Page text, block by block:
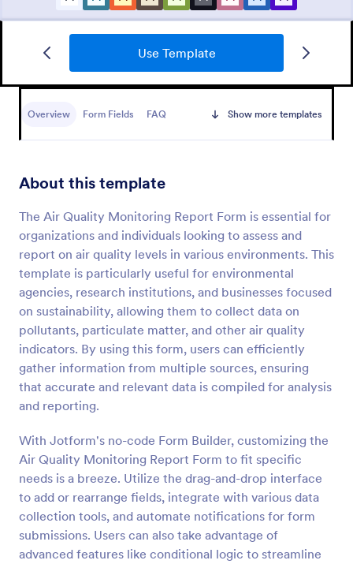
Use Template
Overview Form Fields FAQ Show more templates
About this template
The Air Quality Monitoring Report Form is essential for
organizations and individuals looking to assess and
report on air quality levels in various environments. This
template is particularly useful for environmental
agencies, research institutions, and businesses focused
on sustainability, allowing them to collect data on
pollutants, particulate matter, and other air quality
indicators. By using this form, users can efficiently
gather information from multiple sources, ensuring
that accurate and relevant data is compiled for analysis
and reporting.
With Jotform's no-code Form Builder, customizing the
Air Quality Monitoring Report Form to fit specific
needs is a breeze. Utilize the drag-and-drop interface
to add or rearrange fields, integrate with various data
collection tools, and automate notifications for form
submissions. Users can also take advantage of
advanced features like conditional logic to streamline
Daily Health Monitoring Sheet
companies to track the health conditions and
Preview